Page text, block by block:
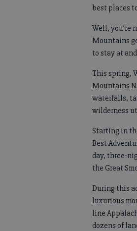
best places
Well, you’re
Mountains
to stay at
This spring,
Mountains
waterfalls,
wilderness
Starting in
Best
day, three-
the Great
During this
luxurious
line
dozens of